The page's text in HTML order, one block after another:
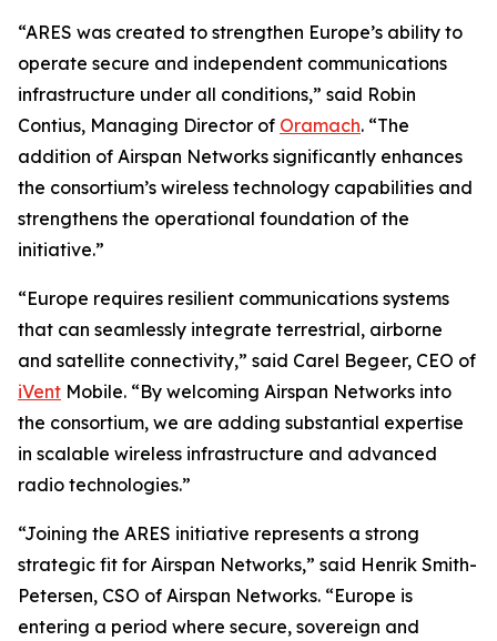
“ARES was created to strengthen Europe’s ability to
operate secure and independent communications
infrastructure under all conditions,” said Robin
Contius, Managing Director of Oramach. “The
addition of Airspan Networks significantly enhances
the consortium’s wireless technology capabilities and
strengthens the operational foundation of the
initiative.”
“Europe requires resilient communications systems
that can seamlessly integrate terrestrial, airborne
and satellite connectivity,” said Carel Begeer, CEO of
iVent Mobile. “By welcoming Airspan Networks into
the consortium, we are adding substantial expertise
in scalable wireless infrastructure and advanced
radio technologies.”
“Joining the ARES initiative represents a strong
strategic fit for Airspan Networks,” said Henrik Smith-
Petersen, CSO of Airspan Networks. “Europe is
entering a period where secure, sovereign and